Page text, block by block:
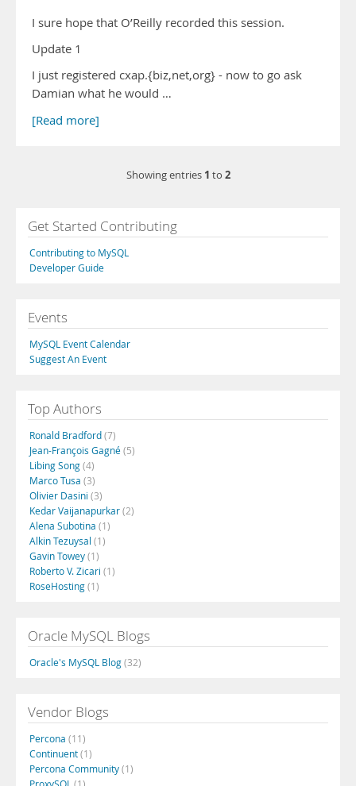
I sure hope that O’Reilly recorded this session.
Update 1
I just registered cxap.{biz,net,org} - now to go ask
Damian what he would …
[Read more]
Showing entries 1 to 2
Get Started Contributing
Contributing to MySQL
Developer Guide
Events
MySQL Event Calendar
Suggest An Event
Top Authors
Ronald Bradford(7)
Jean-François Gagné(5)
Libing Song(4)
Marco Tusa (3)
Olivier Dasini (3)
Kedar Vaijanapurkar(2)
Alena Subotina (1)
Alkin Tezuysal (1)
Gavin Towey(1)
Roberto V. Zicari (1)
RoseHosting(1)
Oracle MySQL Blogs
Oracle's MySQL Blog(32)
Vendor Blogs
Percona (11)
Continuent(1)
Percona Community(1)